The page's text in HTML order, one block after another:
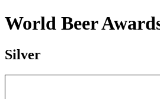
World Beer
Silver